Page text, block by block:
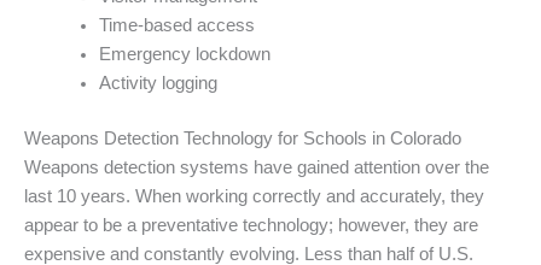
Time-based access
Emergency lockdown
Activity logging
Weapons Detection Technology for Schools in Colorado
Weapons detection systems have gained attention over the
last 10 years. When working correctly and accurately, they
appear to be a preventative technology; however, they are
expensive and constantly evolving. Less than half of U.S.